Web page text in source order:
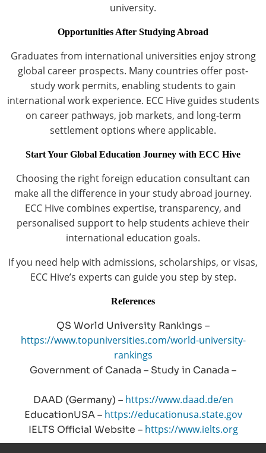
university.
Opportunities After Studying Abroad
Graduates from international universities enjoy strong
global career prospects. Many countries offer post-
study work permits, enabling students to gain
international work experience. ECC Hive guides students
on career pathways, job markets, and long-term
settlement options where applicable.
Start Your Global Education Journey with ECC Hive
Choosing the right foreign education consultant can
make all the difference in your study abroad journey.
ECC Hive combines expertise, transparency, and
personalised support to help students achieve their
international education goals.
If you need help with admissions, scholarships, or visas,
ECC Hive’s experts can guide you step by step.
References
QS World University Rankings –
https://www.topuniversities.com/world-university-
rankings
Government of Canada – Study in Canada –
DAAD (Germany) – https://www.daad.de/en
EducationUSA – https://educationusa.state.gov
IELTS Official Website – https://www.ielts.org